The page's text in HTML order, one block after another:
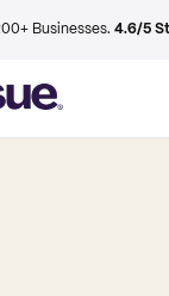
Businesses. 4.6/5